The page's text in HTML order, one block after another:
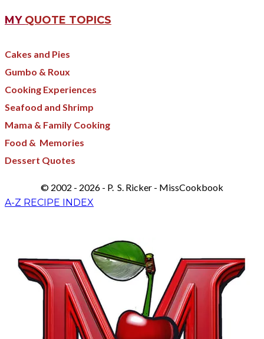
MY QUOTE TOPICS
Cakes and Pies
Gumbo & Roux
Cooking Experiences
Seafood and Shrimp
Mama & Family Cooking
Food & Memories​
Dessert Quotes
© 2002 - 2026 - P. S. Ricker - MissCookbook
A-Z RECIPE INDEX